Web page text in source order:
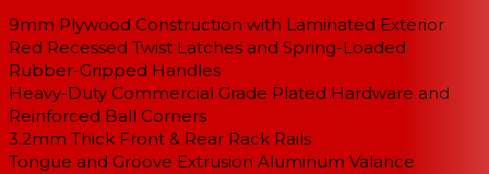
9mm Plywood Construction with Laminated Exterior
Red Recessed Twist Latches and Spring-Loaded
Rubber-Gripped Handles
Heavy-Duty Commercial Grade Plated Hardware and
Reinforced Ball Corners
3.2mm Thick Front & Rear Rack Rails
Tongue and Groove Extrusion Aluminum Valance